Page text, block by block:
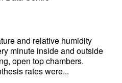
and relative humidity
minute inside and outside
open top chambers.
rates were...